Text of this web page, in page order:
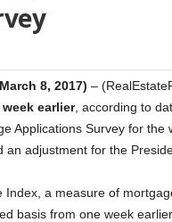
8, 2017) –
earlier, according to
Applications Survey for
an adjustment for the
Index, a measure of
basis from one week